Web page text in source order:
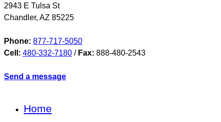
2943 E Tulsa St
Chandler, AZ 85225
Phone: 877-717-5050
Cell: 480-332-7180 / Fax: 888-480-2543
Send a message
Home